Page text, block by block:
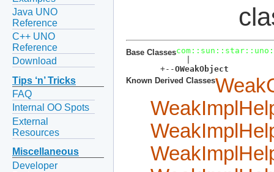
Java UNO
Reference
C++ UNO
Reference
Download
Tips ‘n’ Tricks
FAQ
Internal OO Spots
External
Resources
Miscellaneous
Developer
Base Classes
  +--
OWeakObject
Known Derived Classes